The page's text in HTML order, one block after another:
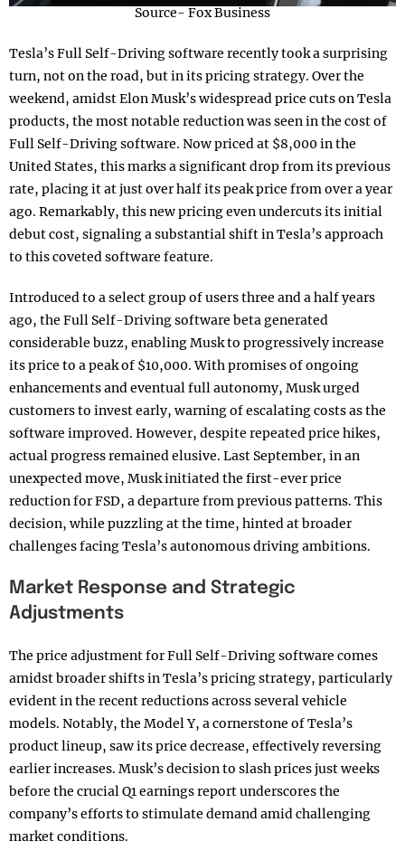
Source- Fox Business
Tesla’s Full Self-Driving software recently took a surprising
turn, not on the road, but in its pricing strategy. Over the
weekend, amidst Elon Musk’s widespread price cuts on Tesla
products, the most notable reduction was seen in the cost of
Full Self-Driving software. Now priced at $8,000 in the
United States, this marks a significant drop from its previous
rate, placing it at just over half its peak price from over a year
ago. Remarkably, this new pricing even undercuts its initial
debut cost, signaling a substantial shift in Tesla’s approach
to this coveted software feature.
Introduced to a select group of users three and a half years
ago, the Full Self-Driving software beta generated
considerable buzz, enabling Musk to progressively increase
its price to a peak of $10,000. With promises of ongoing
enhancements and eventual full autonomy, Musk urged
customers to invest early, warning of escalating costs as the
software improved. However, despite repeated price hikes,
actual progress remained elusive. Last September, in an
unexpected move, Musk initiated the first-ever price
reduction for FSD, a departure from previous patterns. This
decision, while puzzling at the time, hinted at broader
challenges facing Tesla’s autonomous driving ambitions.
Market Response and Strategic
Adjustments
The price adjustment for Full Self-Driving software comes
amidst broader shifts in Tesla’s pricing strategy, particularly
evident in the recent reductions across several vehicle
models. Notably, the Model Y, a cornerstone of Tesla’s
product lineup, saw its price decrease, effectively reversing
earlier increases. Musk’s decision to slash prices just weeks
before the crucial Q1 earnings report underscores the
company’s efforts to stimulate demand amid challenging
market conditions.